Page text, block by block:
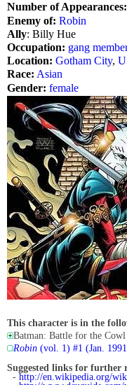
Number of Appearances:
Enemy of: Robin
Ally: Billy Hue
Occupation: gang member
Location: Gotham City,
Race: Asian
Gender: female
This character is in the
Batman: Battle for the Cowl
Robin (vol. 1) #1 (Jan.
Suggested links for further
- http://en.wikipedia.org/